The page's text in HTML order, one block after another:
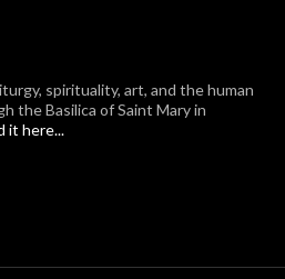
spirituality, art, and the human
the Basilica of Saint Mary in
it here...